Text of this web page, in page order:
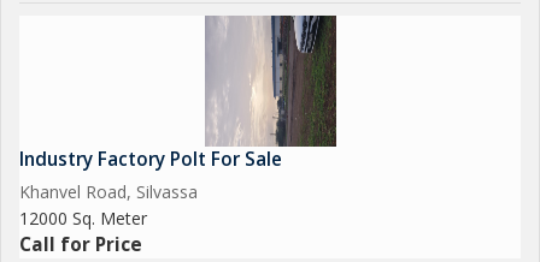
Industry Factory Polt For Sale
Khanvel Road, Silvassa
12000 Sq. Meter
Call for Price